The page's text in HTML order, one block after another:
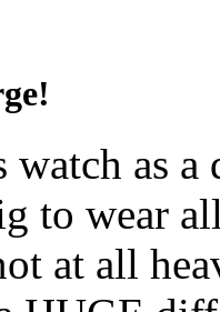
watch as
to wear
at all